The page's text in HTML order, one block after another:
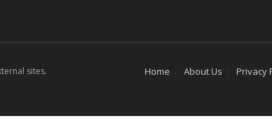
Home About Us Privacy
sites.